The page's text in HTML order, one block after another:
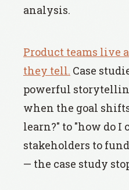
analysis.
Product teams live
they tell. Case
powerful
when the goal
learn?" to "how do I
stakeholders to
— the case study